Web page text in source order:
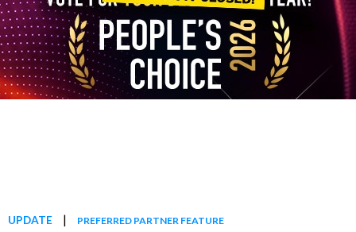
UPDATE | PREFERRED PARTNER FEATURE